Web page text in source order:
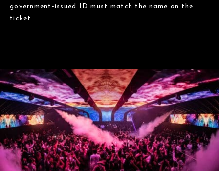
government-issued ID must match the name on the
ticket.